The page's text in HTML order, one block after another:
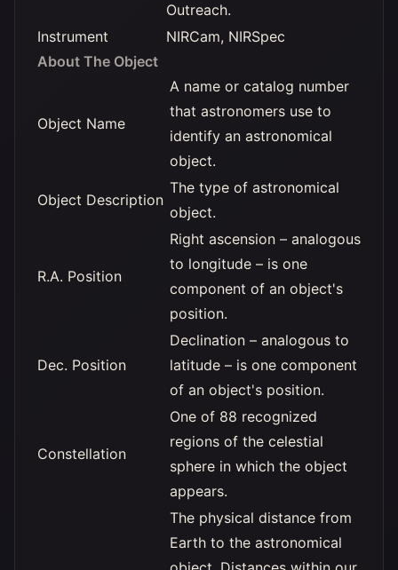
Outreach.
Instrument
NIRCam, NIRSpec
About The Object
Object Name
A name or catalog number
that astronomers use to
identify an astronomical
object.
Object Description
The type of astronomical
object.
R.A. Position
Right ascension – analogous
to longitude – is one
component of an object's
position.
Dec. Position
Declination – analogous to
latitude – is one component
of an object's position.
Constellation
One of 88 recognized
regions of the celestial
sphere in which the object
appears.
The physical distance from
Earth to the astronomical